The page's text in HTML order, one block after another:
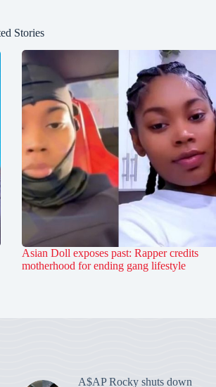
Stories
Asian Doll exposes past: Rapper credits
motherhood for ending gang lifestyle
A$AP Rocky shuts down